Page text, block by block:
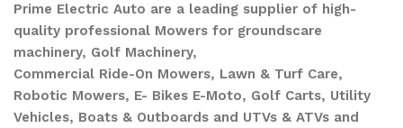
Prime Electric Auto are a leading supplier of high-
quality professional Mowers for groundscare
machinery, Golf Machinery,
Commercial Ride-On Mowers, Lawn & Turf Care,
Robotic Mowers, E- Bikes E-Moto, Golf Carts, Utility
Vehicles, Boats & Outboards and UTVs & ATVs and